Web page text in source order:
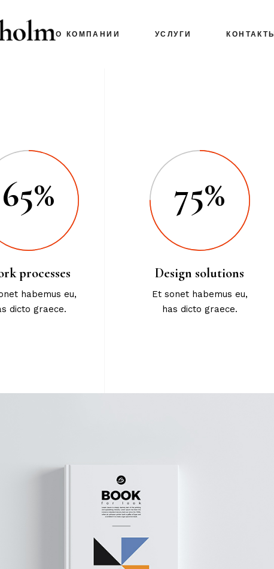
О КОМПАНИИ УСЛУГИ КОНТАКТЫ
65%
processes
habemus eu,
dicto graece.
75%
Design solutions
Et sonet habemus eu,
has dicto graece.